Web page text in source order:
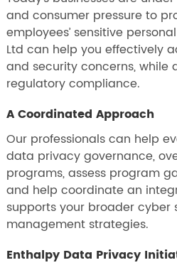
and consumer pressure to
employees’ sensitive
Ltd can help you effectively
and security concerns, while
regulatory compliance.
A Coordinated Approach
Our professionals can help
data privacy governance,
programs, assess program
and help coordinate an
supports your broader cyber
management strategies.
Enthalpy Data Privacy